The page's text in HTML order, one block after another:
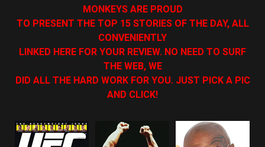
MONKEYS ARE PROUD
TO PRESENT THE TOP 15 STORIES OF THE DAY, ALL
CONVENIENTLY
LINKED HERE FOR YOUR REVIEW. NO NEED TO SURF
THE WEB, WE
DID ALL THE HARD WORK FOR YOU. JUST PICK A PIC
AND CLICK!